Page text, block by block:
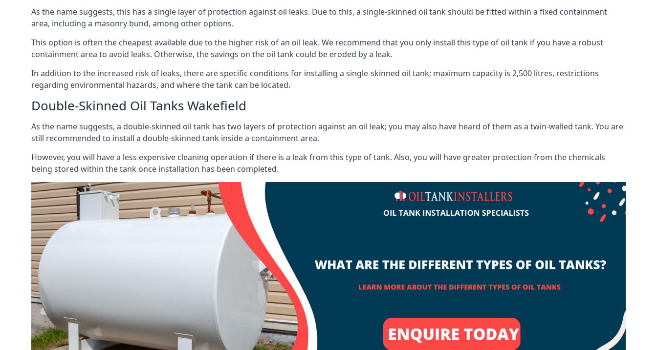
As the name suggests, this has a single layer of protection against oil leaks. Due to this, a single-skinned oil tank should be fitted within a fixed containment
area, including a masonry bund, among other options.
This option is often the cheapest available due to the higher risk of an oil leak. We recommend that you only install this type of oil tank if you have a robust
containment area to avoid leaks. Otherwise, the savings on the oil tank could be eroded by a leak.
In addition to the increased risk of leaks, there are specific conditions for installing a single-skinned oil tank; maximum capacity is 2,500 litres, restrictions
regarding environmental hazards, and where the tank can be located.
Double-Skinned Oil Tanks Wakefield
As the name suggests, a double-skinned oil tank has two layers of protection against an oil leak; you may also have heard of them as a twin-walled tank. You are
still recommended to install a double-skinned tank inside a containment area.
However, you will have a less expensive cleaning operation if there is a leak from this type of tank. Also, you will have greater protection from the chemicals
being stored within the tank once installation has been completed.